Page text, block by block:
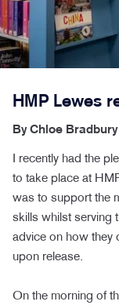
HMP Lewes
ByChloe Bradbury
I recently had the
to take place at
was to support the
skills whilst serving
advice on how they
upon release.
On the morning of